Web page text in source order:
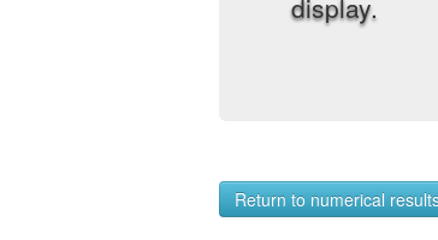
display.
Return to numerical